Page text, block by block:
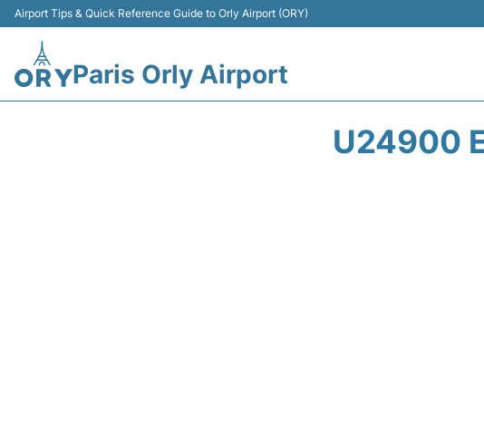
Airport Tips & Quick Reference Guide to Orly Airport (ORY)
Paris Orly Airport
U24900